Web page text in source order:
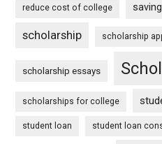
reduce cost of college
scholarship scholarship
scholarship essays
scholarships for college
student loan student loan